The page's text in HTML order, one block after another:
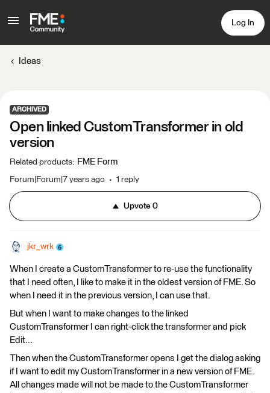
Log In
Ideas
ARCHIVED
Open linked CustomTransformer in old
version
Related products: FME Form
Forum|Forum|7 years ago 1 reply
Upvote0
jkr_wrk
When I create a CustomTransformer to re-use the functionality
that I need often, I like to make it in the oldest version of FME. So
when I need it in the previous version, I can use that.
But when I want to make changes to the linked
CustomTransformer I can right-click the transformer and pick
Edit...
Then when the CustomTransformer opens I get the dialog asking
if I want to edit my CustomTransformer in a new version of FME.
All changes made will not be made to the CustomTransformer